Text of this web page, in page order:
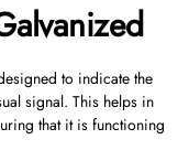
to indicate the
signal. This helps in
that it is functioning